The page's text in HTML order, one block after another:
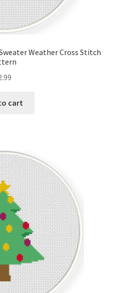
Weather Cross Stitch
cart